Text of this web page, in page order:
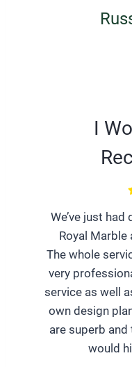
I
We’ve just
Royal
The whole
very
service as well
own design
are superb
would